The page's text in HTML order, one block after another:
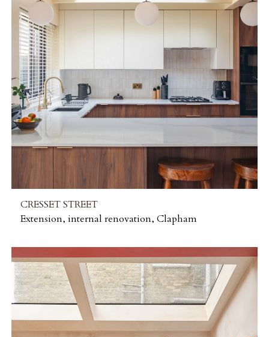
CRESSET STREET
Extension, internal renovation, Clapham